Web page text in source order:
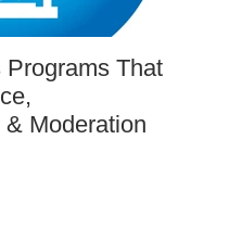
That
Moderation